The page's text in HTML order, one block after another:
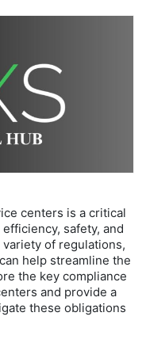
centers is a critical
safety, and
of regulations,
help streamline the
the key compliance
and provide a
these obligations